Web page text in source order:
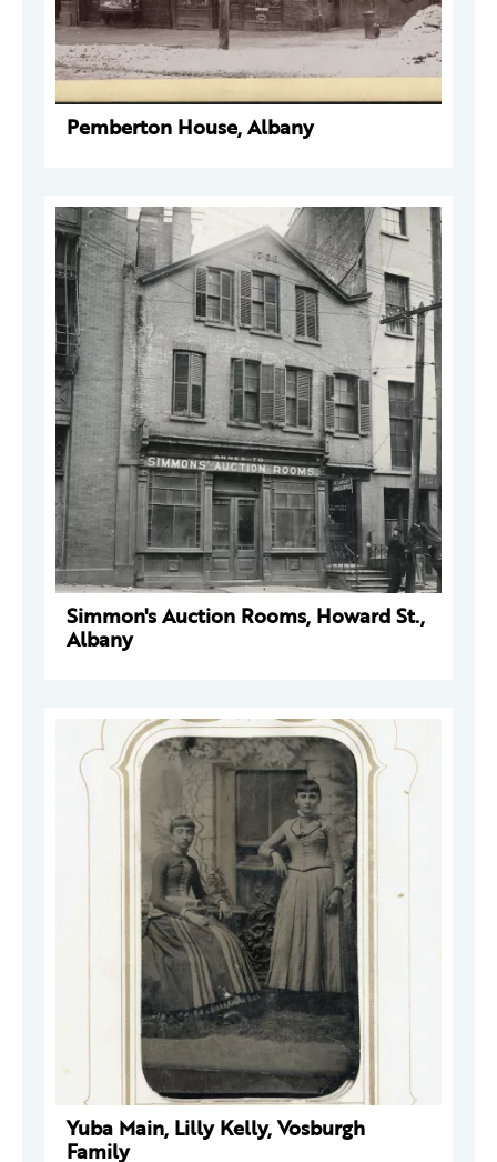
Pemberton House, Albany
Simmon's Auction Rooms, Howard St.,
Albany
Yuba Main, Lilly Kelly, Vosburgh
Family